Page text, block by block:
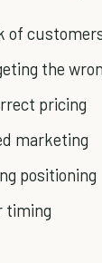
of
the
pricing
marketing
positioning
timing